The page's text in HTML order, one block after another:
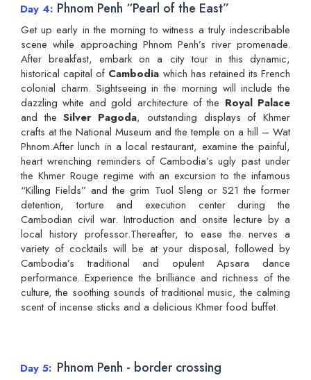
Day 4 Phnom Penh “Pearl of the East”
Get up early in the morning to witness a truly indescribable
scene while approaching Phnom Penh’s river promenade.
After breakfast, embark on a city tour in this dynamic,
historical capital of Cambodia which has retained its French
colonial charm. Sightseeing in the morning will include the
dazzling white and gold architecture of the Royal Palace
and theSilver Pagoda, outstanding displays of Khmer
crafts at the National Museum and the temple on a hill – Wat
Phnom.After lunch in a local restaurant, examine the painful,
heart wrenching reminders of Cambodia’s ugly past under
the Khmer Rouge regime with an excursion to the infamous
“Killing Fields” and the grim Tuol Sleng or S21 the former
detention, torture and execution center during the
Cambodian civil war. Introduction and onsite lecture by a
local history professor.Thereafter, to ease the nerves a
variety of cocktails will be at your disposal, followed by
Cambodia’s traditional and opulent Apsara dance
performance. Experience the brilliance and richness of the
culture, the soothing sounds of traditional music, the calming
scent of incense sticks and a delicious Khmer food buffet.
Day 5 Phnom Penh - border crossing